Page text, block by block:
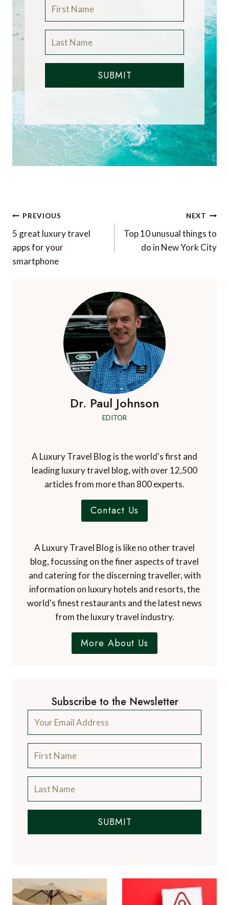
SUBMIT
Post
navigation
PREVIOUS
5 great luxury travel
apps for your
smartphone
NEXT
Top 10 unusual things to
do in New York City
Dr. Paul Johnson
EDITOR
A Luxury Travel Blog is the world's first and
leading luxury travel blog, with over 12,500
articles from more than 800 experts.
Contact Us
A Luxury Travel Blog is like no other travel
blog, focussing on the finer aspects of travel
and catering for the discerning traveller, with
information on luxury hotels and resorts, the
world's finest restaurants and the latest news
from the luxury travel industry.
More About Us
Subscribe to the Newsletter
SUBMIT